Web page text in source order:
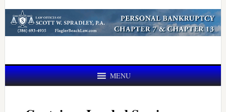
MENU